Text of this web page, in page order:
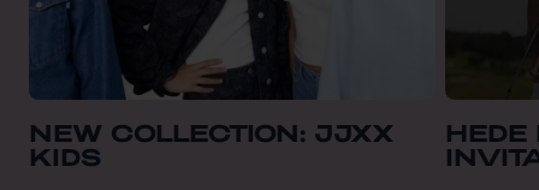
NEW COLLECTION: JJXX
KIDS
HEDE